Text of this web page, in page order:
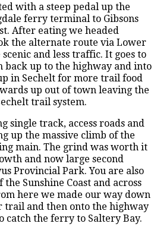
with a steep pedal up the
ferry terminal to Gibsons
After eating we headed
the alternate route via Lower
and less traffic. It goes to
back up to the highway and into
in Sechelt for more trail food
up out of town leaving the
trail system.
single track, access roads and
up the massive climb of the
main. The grind was worth it
and now large second
Provincial Park. You are also
Sunshine Coast and across
here we made our way down
trail and then onto the highway
catch the ferry to Saltery Bay.